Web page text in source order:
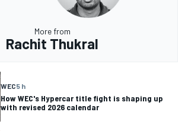
More from
Rachit Thukral
WEC5 h
How WEC's Hypercar title fight is shaping up
with revised 2026 calendar